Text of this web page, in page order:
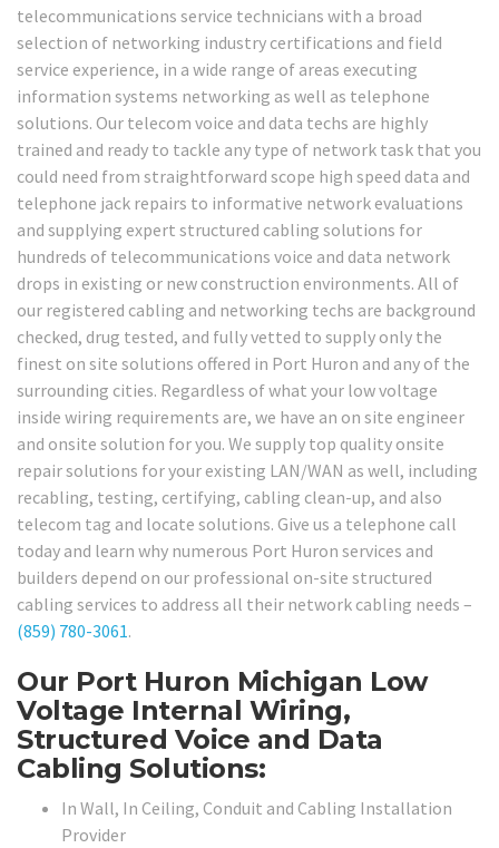
telecommunications service technicians with a broad
selection of networking industry certifications and field
service experience, in a wide range of areas executing
information systems networking as well as telephone
solutions. Our telecom voice and data techs are highly
trained and ready to tackle any type of network task that you
could need from straightforward scope high speed data and
telephone jack repairs to informative network evaluations
and supplying expert structured cabling solutions for
hundreds of telecommunications voice and data network
drops in existing or new construction environments. All of
our registered cabling and networking techs are background
checked, drug tested, and fully vetted to supply only the
finest on site solutions offered in Port Huron and any of the
surrounding cities. Regardless of what your low voltage
inside wiring requirements are, we have an on site engineer
and onsite solution for you. We supply top quality onsite
repair solutions for your existing LAN/WAN as well, including
recabling, testing, certifying, cabling clean-up, and also
telecom tag and locate solutions. Give us a telephone call
today and learn why numerous Port Huron services and
builders depend on our professional on-site structured
cabling services to address all their network cabling needs –
(859) 780-3061.
Our Port Huron Michigan Low
Voltage Internal Wiring,
Structured Voice and Data
Cabling Solutions:
In Wall, In Ceiling, Conduit and Cabling Installation
Provider